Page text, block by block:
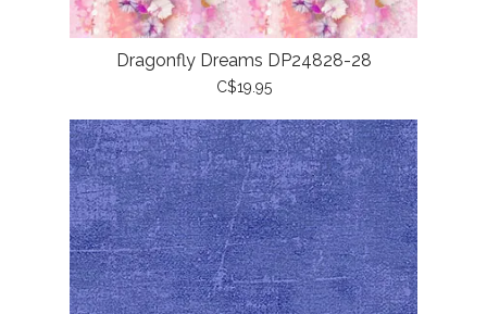
Dragonfly Dreams DP24828-28
C$19.95